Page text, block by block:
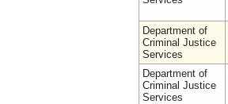
Department of
Criminal Justice
Services
Department of
Criminal Justice
Services